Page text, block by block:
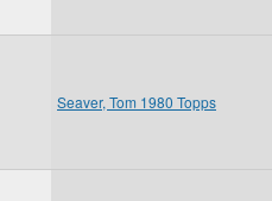
Seaver, Tom 1980 Topps